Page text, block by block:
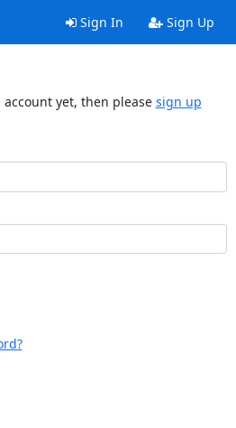
Sign In Sign Up
yet, then please sign up